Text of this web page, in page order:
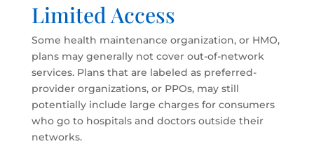
Limited Access
Some health maintenance organization, or HMO,
plans may generally not cover out-of-network
services. Plans that are labeled as preferred-
provider organizations, or PPOs, may still
potentially include large charges for consumers
who go to hospitals and doctors outside their
networks.